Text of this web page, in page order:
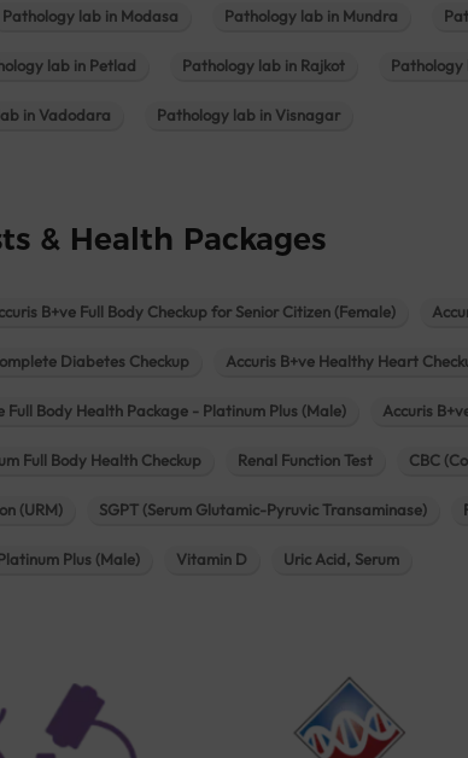
Pathology lab in Modasa Pathology lab in Mundra
lab in Petlad Pathology lab in Rajkot Pathology
in Vadodara Pathology lab in Visnagar
& Health Packages
B+ve Full Body Checkup for Senior Citizen (Female)
Diabetes Checkup Accuris B+ve Healthy Heart
Full Body Health Package - Platinum Plus (Male) Accuris
Full Body Health Checkup Renal Function Test CBC
(URM) SGPT (Serum Glutamic-Pyruvic Transaminase)
Plus (Male) Vitamin D Uric Acid, Serum